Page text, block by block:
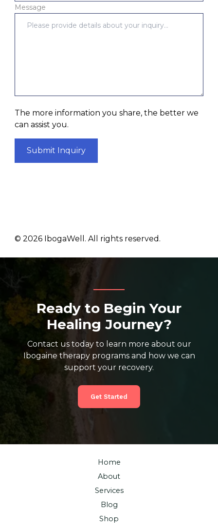
Message
The more information you share, the better we
can assist you.
Submit Inquiry
© 2026 IbogaWell. All rights reserved.
Ready to Begin Your
Healing Journey?
Contact us today to learn more about our
Ibogaine therapy programs and how we can
support your recovery.
Get Started
Home
About
Services
Blog
Shop